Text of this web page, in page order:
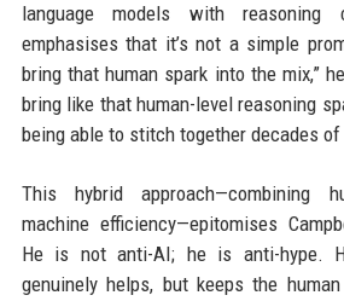
language models with reasoning
emphasises that it’s not a simple
bring that human spark into the mix,”
bring like that human-level reasoning
being able to stitch together decades
This hybrid approach—combining
machine efficiency—epitomises
He is not anti-AI; he is anti-hype.
genuinely helps, but keeps the